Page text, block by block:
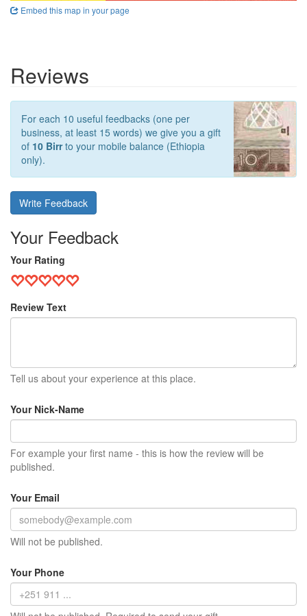
Embed this map in your page
Reviews
For each 10 useful feedbacks (one per
business, at least 15 words) we give you a gift
of 10 Birrto your mobile balance (Ethiopia
only).
Write Feedback
Your Feedback
Your Rating
Review Text
Tell us about your experience at this place.
Your Nick-Name
For example your first name - this is how the review will be
published.
Your Email
Will not be published.
Your Phone